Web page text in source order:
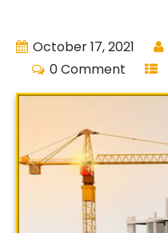
October 17, 2021
0 Comment